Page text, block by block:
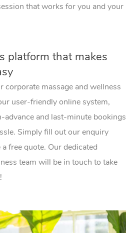
that works for you and your
platform that makes
corporate massage and wellness
user-friendly online system,
advance and last-minute bookings
Simply fill out our enquiry
free quote. Our dedicated
team will be in touch to take